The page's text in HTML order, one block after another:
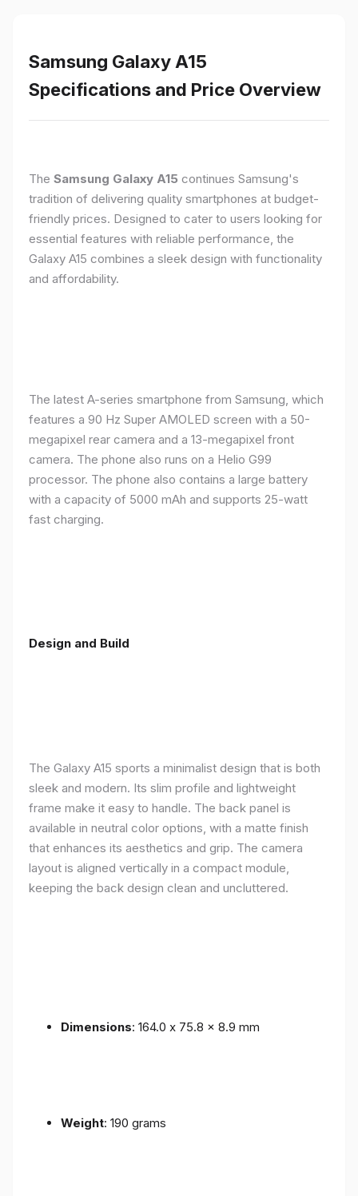
Samsung Galaxy A15
Specifications and Price Overview
The Samsung Galaxy A15 continues Samsung's
tradition of delivering quality smartphones at budget-
friendly prices. Designed to cater to users looking for
essential features with reliable performance, the
Galaxy A15 combines a sleek design with functionality
and affordability.
The latest A-series smartphone from Samsung, which
features a 90 Hz Super AMOLED screen with a 50-
megapixel rear camera and a 13-megapixel front
camera. The phone also runs on a Helio G99
processor. The phone also contains a large battery
with a capacity of 5000 mAh and supports 25-watt
fast charging.
Design and Build
The Galaxy A15 sports a minimalist design that is both
sleek and modern. Its slim profile and lightweight
frame make it easy to handle. The back panel is
available in neutral color options, with a matte finish
that enhances its aesthetics and grip. The camera
layout is aligned vertically in a compact module,
keeping the back design clean and uncluttered.
Dimensions: 164.0 x 75.8 x 8.9 mm
Weight: 190 grams